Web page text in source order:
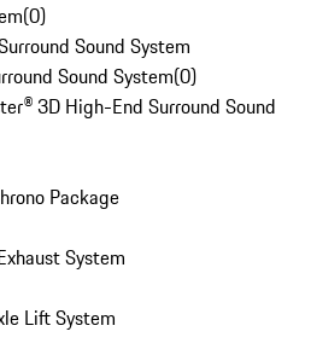
(0)
Sound System
Sound System(0)
3D High-End Surround Sound
Package
System
Lift System